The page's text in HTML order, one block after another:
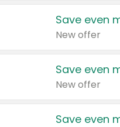
Save even
New offer
Save even
New offer
Save even